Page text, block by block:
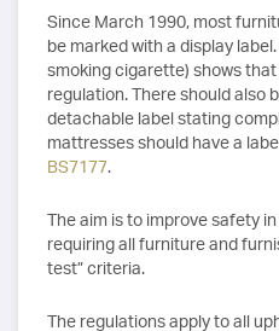
Since March 1990, most
be marked with a display
smoking cigarette) shows
regulation. There should also
detachable label stating
mattresses should have a
BS7177.
The aim is to improve safety
requiring all furniture and
test” criteria.
The regulations apply to all